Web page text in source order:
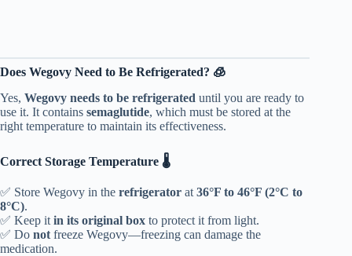
Does Wegovy Need to Be Refrigerated? 🧊
Yes, Wegovy needs to be refrigerated until you are ready to
use it. It contains semaglutide, which must be stored at the
right temperature to maintain its effectiveness.
Correct Storage Temperature 🌡️
✅ Store Wegovy in the refrigerator at 36°F to 46°F (2°C to
8°C).
✅ Keep it in its original box to protect it from light.
✅ Do not freeze Wegovy—freezing can damage the
medication.